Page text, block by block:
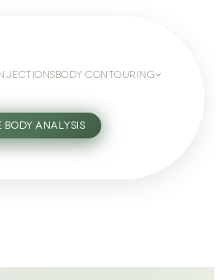
BODY CONTOURING
BODY ANALYSIS